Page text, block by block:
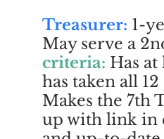
Treasurer: 1-
May serve a
criteria: Has
has taken all
Makes the 7th
up with link in